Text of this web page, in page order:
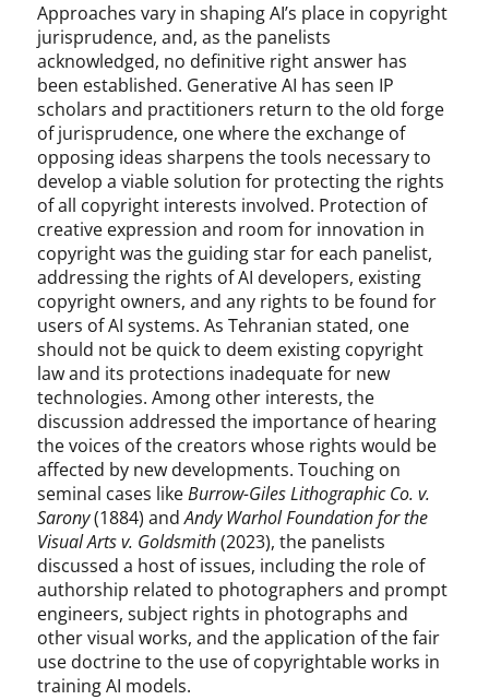
Approaches vary in shaping AI’s place in copyright
jurisprudence, and, as the panelists
acknowledged, no definitive right answer has
been established. Generative AI has seen IP
scholars and practitioners return to the old forge
of jurisprudence, one where the exchange of
opposing ideas sharpens the tools necessary to
develop a viable solution for protecting the rights
of all copyright interests involved. Protection of
creative expression and room for innovation in
copyright was the guiding star for each panelist,
addressing the rights of AI developers, existing
copyright owners, and any rights to be found for
users of AI systems. As Tehranian stated, one
should not be quick to deem existing copyright
law and its protections inadequate for new
technologies. Among other interests, the
discussion addressed the importance of hearing
the voices of the creators whose rights would be
affected by new developments. Touching on
seminal cases likeBurrow-Giles Lithographic Co. v.
Sarony(1884) andAndy Warhol Foundation for the
Visual Arts v. Goldsmith(2023), the panelists
discussed a host of issues, including the role of
authorship related to photographers and prompt
engineers, subject rights in photographs and
other visual works, and the application of the fair
use doctrine to the use of copyrightable works in
training AI models.